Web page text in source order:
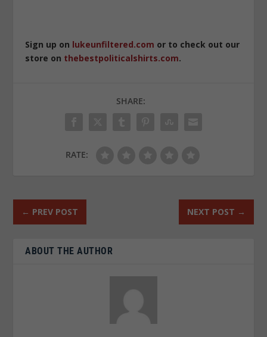
Sign up on lukeunfiltered.com or to check out our
store on thebestpoliticalshirts.com.
SHARE:
RATE:
← PREV POST NEXT POST →
ABOUT THE AUTHOR